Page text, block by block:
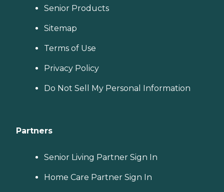
Senior Products
Sitemap
Terms of Use
Privacy Policy
Do Not Sell My Personal Information
Partners
Senior Living Partner Sign In
Home Care Partner Sign In